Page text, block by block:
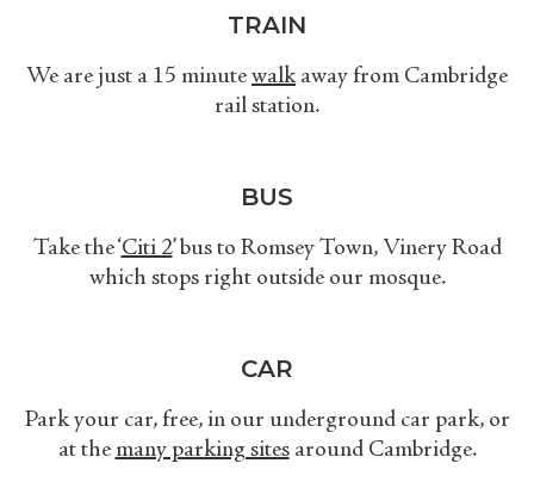
TRAIN
We are just a 15 minute walkaway from Cambridge
rail station.
BUS
Take the ‘Citi 2’ busto Romsey Town, Vinery Road
which stops right outside our mosque.
CAR
Park your car, free, in our underground car park, or
at themany parking sitesaround Cambridge.